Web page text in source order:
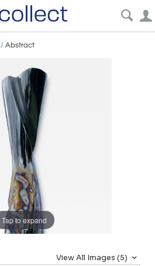
/ Abstract
Tap to expand
View All Images (5)